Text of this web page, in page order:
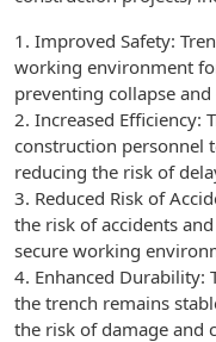
1. Improved Safety:
working environment
preventing collapse
2. Increased Efficiency:
construction personnel
reducing the risk of
3. Reduced Risk of
the risk of accidents
secure working
4. Enhanced Durability:
the trench remains
the risk of damage and